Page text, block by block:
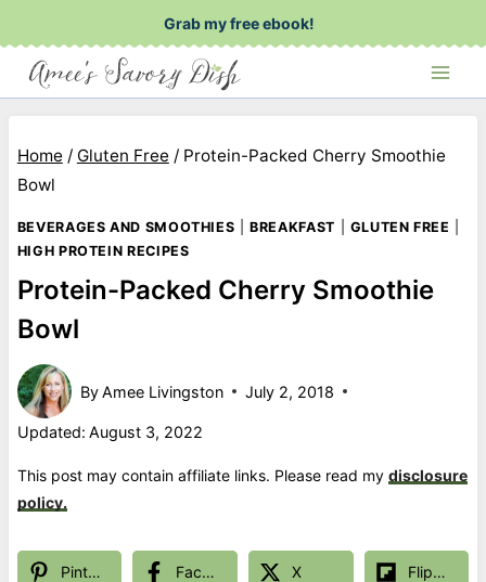
to
content
Grab my free ebook!
Home / Gluten Free / Protein-Packed Cherry Smoothie
Bowl
BEVERAGES AND SMOOTHIES |BREAKFAST GLUTEN FREE
HIGH PROTEIN RECIPES
Protein-Packed Cherry Smoothie
Bowl
ByAmee Livingston July 2, 2018
Updated: August 3, 2022
This post may contain affiliate links. Please read my disclosure
policy.
Pinterest Facebook X Flipboard